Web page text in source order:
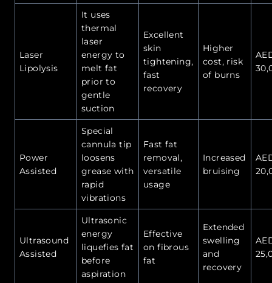
Laser
Lipolysis
It uses
thermal
laser
energy to
melt fat
prior to
gentle
suction
Excellent
skin
tightening,
fast
recovery
Higher
cost, risk
of burns
Power
Assisted
Special
cannula tip
loosens
grease with
rapid
vibrations
Fast fat
removal,
versatile
usage
Increased
bruising
Ultrasound
Assisted
Ultrasonic
energy
liquefies fat
before
aspiration
Effective
on fibrous
fat
Extended
swelling
and
recovery